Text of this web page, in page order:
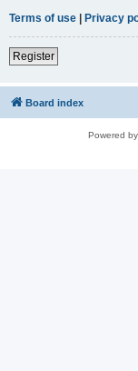
Terms of use | Privacy
Register
Board index
Powered by